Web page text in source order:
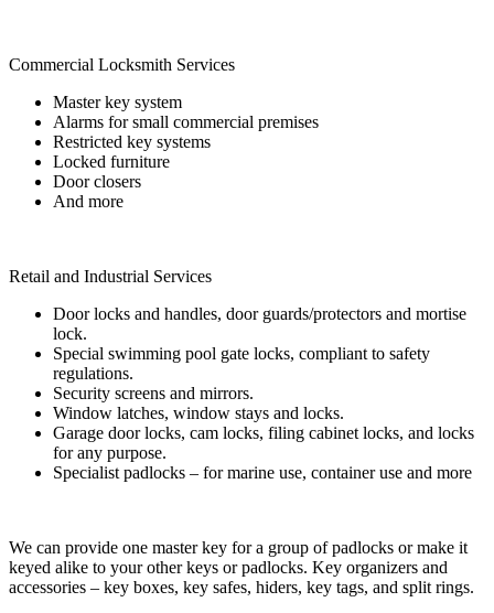
Commercial Locksmith Services
Master key system
Alarms for small commercial premises
Restricted key systems
Locked furniture
Door closers
And more
Retail and Industrial Services
Door locks and handles, door guards/protectors and mortise
lock.
Special swimming pool gate locks, compliant to safety
regulations.
Security screens and mirrors.
Window latches, window stays and locks.
Garage door locks, cam locks, filing cabinet locks, and locks
for any purpose.
Specialist padlocks – for marine use, container use and more
We can provide one master key for a group of padlocks or make it
keyed alike to your other keys or padlocks. Key organizers and
accessories – key boxes, key safes, hiders, key tags, and split rings.